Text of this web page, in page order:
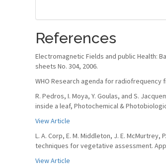
References
Electromagnetic Fields and public Health:
sheets No. 304, 2006.
WHO Research agenda for radiofrequency
R. Pedros, I. Moya, Y. Goulas, and S.
inside a leaf, Photochemical &
View Article
L. A. Corp, E. M. Middleton, J. E. McMurtrey,
techniques for vegetative assessment.
View Article